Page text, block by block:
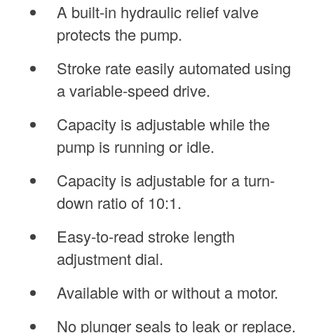
A built-in hydraulic relief valve
protects the pump.
Stroke rate easily automated using
a variable-speed drive.
Capacity is adjustable while the
pump is running or idle.
Capacity is adjustable for a turn-
down ratio of 10:1.
Easy-to-read stroke length
adjustment dial.
Available with or without a motor.
No plunger seals to leak or replace.